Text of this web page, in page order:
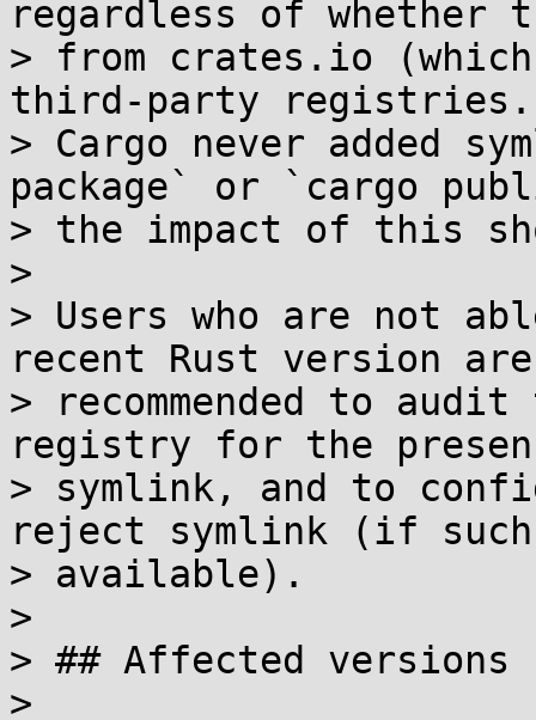
regardless of whether
> from crates.io
third-party registries.
> Cargo never added
package` or `cargo
> the impact of this
>
> Users who are not
recent Rust version are
> recommended to
registry for the
> symlink, and to
reject symlink (if
> available).
>
> ## Affected versions
>